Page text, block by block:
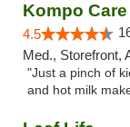
Kompo Care
4.5
Med., Storefront,
"Just a pinch of
and hot milk